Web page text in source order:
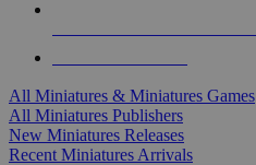
All Miniatures & Miniatures Games
All Miniatures Publishers
New Miniatures Releases
Recent Miniatures Arrivals